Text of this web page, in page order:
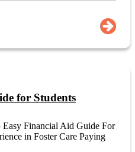
for Students
Easy Financial Aid Guide For
in Foster Care Paying